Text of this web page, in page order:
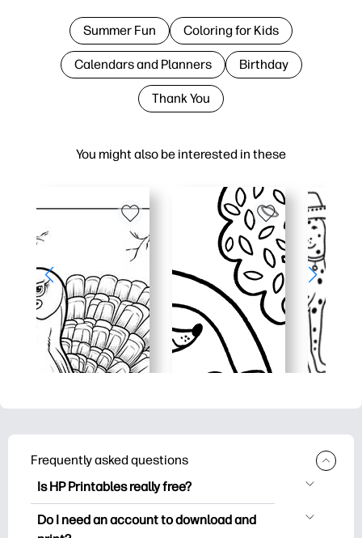
You might also be interested in these
Summer Fun Coloring for Kids
Calendars and Planners Birthday
Thank You
Frequently asked questions
Is HP Printables really free?
HP Printables offers 2,500+ free
printables to download and print. Explore
Do I need an account to download and